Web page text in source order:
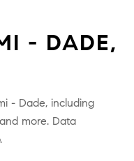
- DADE,
- Dade, including
more. Data